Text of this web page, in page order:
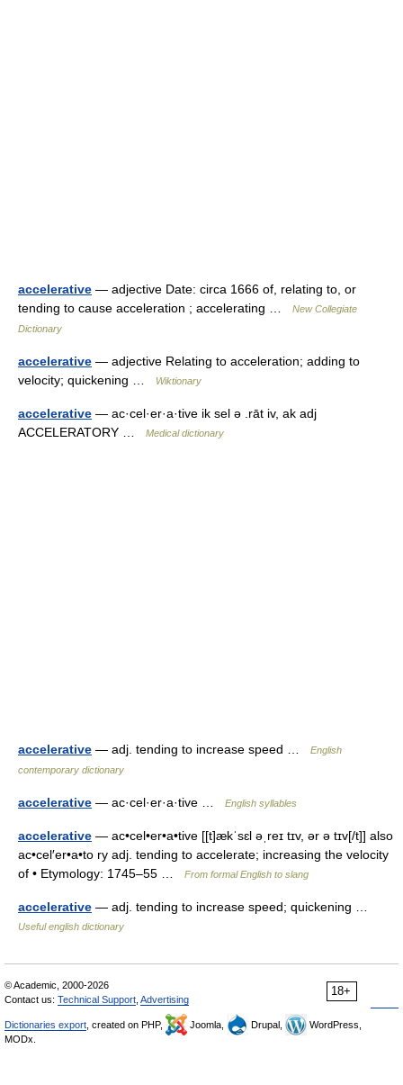
accelerative — adjective Date: circa 1666 of, relating to, or
tending to cause acceleration ; accelerating …
New Collegiate
Dictionary
accelerative — adjective Relating to acceleration; adding to
velocity; quickening …
Wiktionary
accelerative — ac·cel·er·a·tive ik sel ə .rāt iv, ak adj
ACCELERATORY …
Medical dictionary
accelerative — adj. tending to increase speed …
English
contemporary dictionary
accelerative — ac·cel·er·a·tive … English syllables
accelerative — ac•cel•er•a•tive [[t]ækˈsɛl əˌreɪ tɪv, ər ə tɪv[/t]] also
ac•cel′er•a•to ry adj. tending to accelerate; increasing the velocity
of • Etymology: 1745–55 …
From formal English to slang
accelerative — adj. tending to increase speed; quickening …
Useful english dictionary
18+
© Academic, 2000-2026
Contact us: Technical Support Advertising
Dictionaries export , created on PHP, Joomla, Drupal,
WordPress,
MODx.